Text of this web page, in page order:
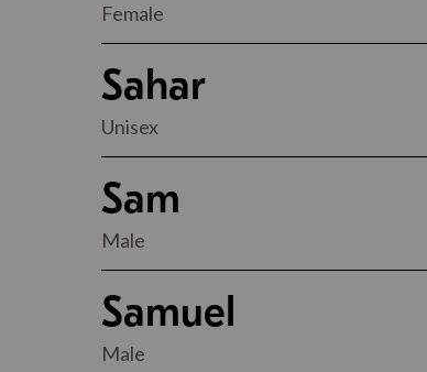
Female
Sahar
Unisex
Sam
Male
Samuel
Male